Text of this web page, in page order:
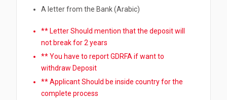
A letter from the Bank (Arabic)
** Letter Should mention that the deposit will
not break for 2 years
** You have to report GDRFA if want to
withdraw Deposit
** Applicant Should be inside country for the
complete process